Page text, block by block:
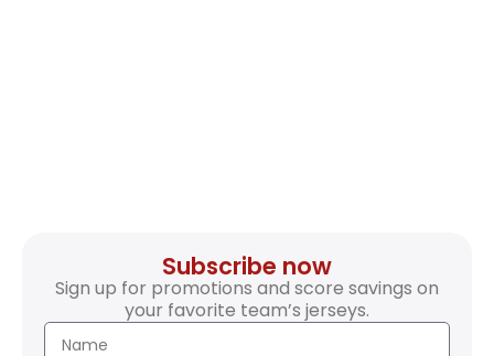
Subscribe now
Sign up for promotions and score savings on
your favorite team’s jerseys.